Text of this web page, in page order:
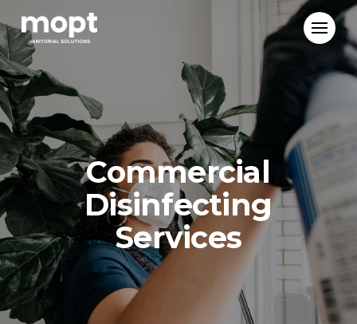
Mopt
Janitorial
Solutions
Commercial
Disinfecting
Services